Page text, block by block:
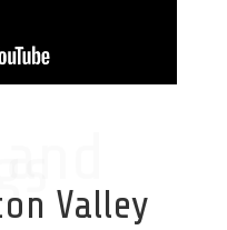
Valley